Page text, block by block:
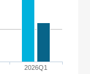
2026Q1